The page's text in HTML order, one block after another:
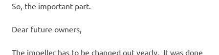
So, the important part.
Dear future owners,
The impeller has to be changed out yearly. It was done